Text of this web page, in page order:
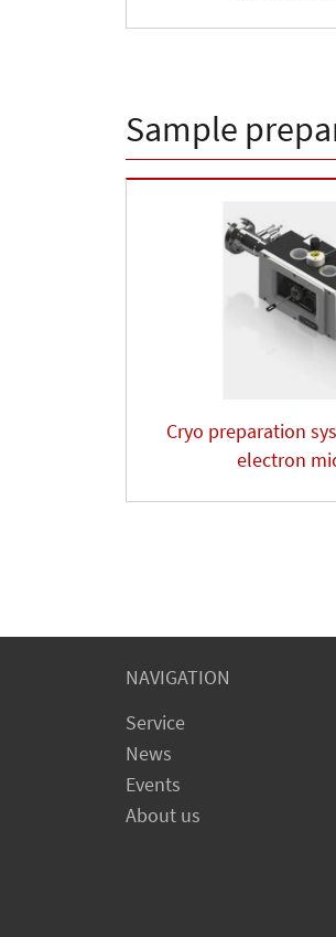
Sample
Cryo preparation
electron
NAVIGATION
Service
News
Events
About us